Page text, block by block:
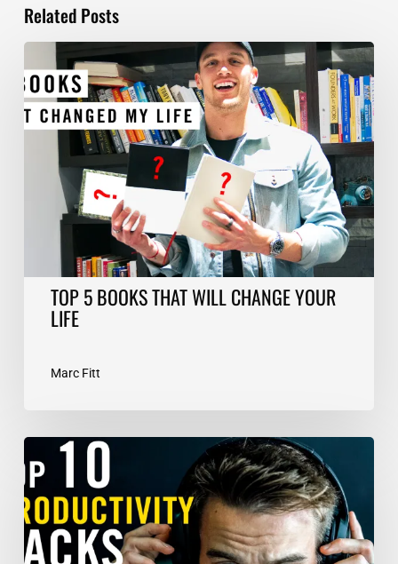
Related Posts
5
BOOKS
THAT
CHANGE
YOUR
TOP 5 BOOKS THAT WILL CHANGE YOUR
LIFE
Marc Fitt
TOP
10
Productivity
Hacks
–
Marc